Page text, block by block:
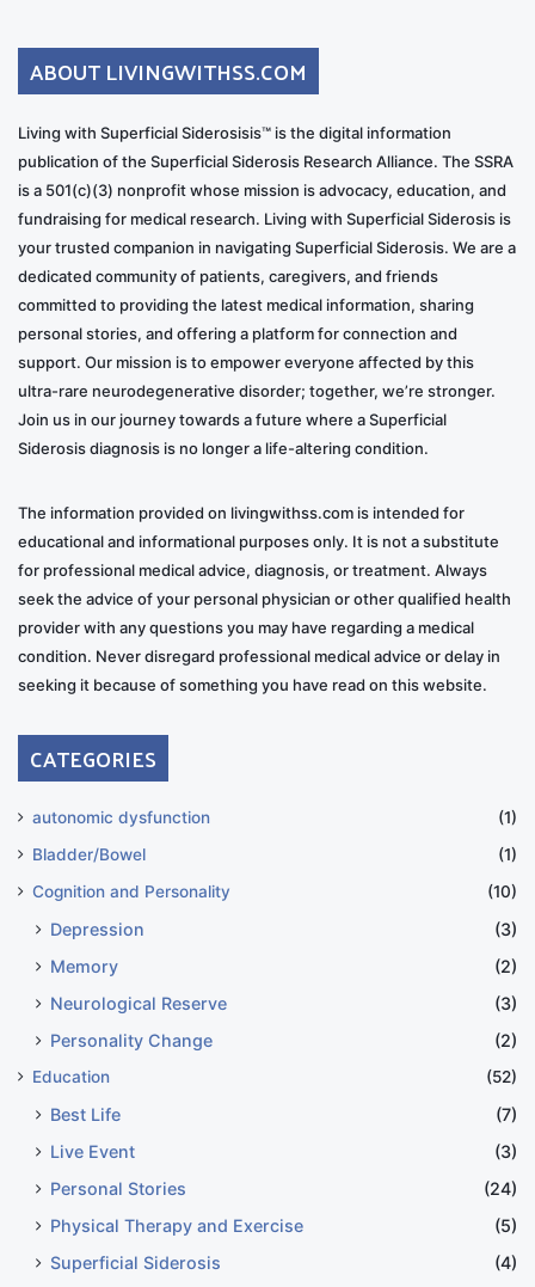
ABOUT LIVINGWITHSS.COM
Living with Superficial Siderosisis™ is the digital information
publication of the Superficial Siderosis Research Alliance. The SSRA
is a 501(c)(3) nonprofit whose mission is advocacy, education, and
fundraising for medical research. Living with Superficial Siderosis is
your trusted companion in navigating Superficial Siderosis. We are a
dedicated community of patients, caregivers, and friends
committed to providing the latest medical information, sharing
personal stories, and offering a platform for connection and
support. Our mission is to empower everyone affected by this
ultra-rare neurodegenerative disorder; together, we’re stronger.
Join us in our journey towards a future where a Superficial
Siderosis diagnosis is no longer a life-altering condition.
The information provided on livingwithss.com is intended for
educational and informational purposes only. It is not a substitute
for professional medical advice, diagnosis, or treatment. Always
seek the advice of your personal physician or other qualified health
provider with any questions you may have regarding a medical
condition. Never disregard professional medical advice or delay in
seeking it because of something you have read on this website.
CATEGORIES
autonomic dysfunction
(1)
Bladder/Bowel
(1)
Cognition and Personality
(10)
Depression
(3)
Memory
(2)
Neurological Reserve
(3)
Personality Change
(2)
Education (52)
Best Life
(7)
Live Event
(3)
Personal Stories
(24)
Physical Therapy and Exercise
(5)
Superficial Siderosis
(4)